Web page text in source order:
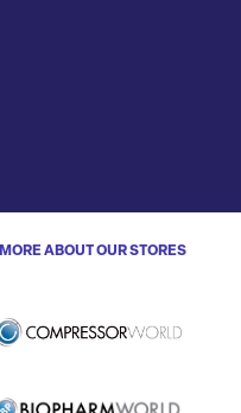
MORE ABOUT OUR STORES